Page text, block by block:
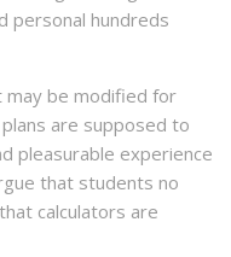
personal hundreds
be modified for
are supposed to
pleasurable experience
that students no
calculators are